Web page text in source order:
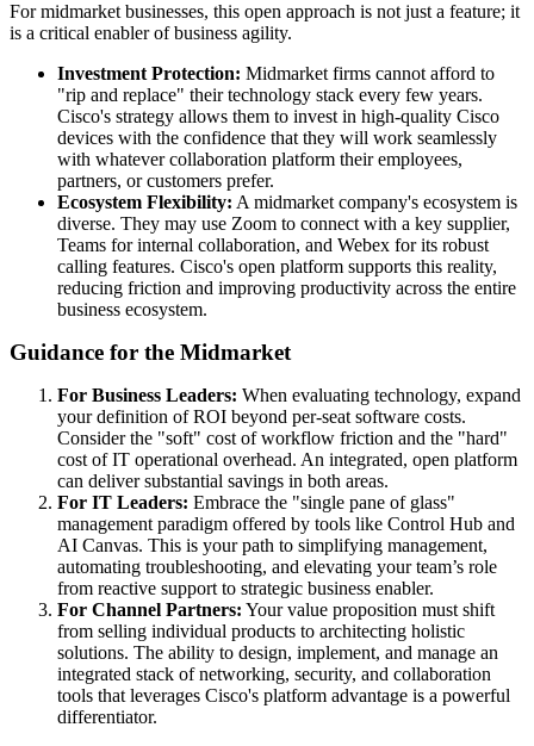
For midmarket businesses, this open approach is not just a feature; it
is a critical enabler of business agility.
Investment Protection: Midmarket firms cannot afford to
"rip and replace" their technology stack every few years.
Cisco's strategy allows them to invest in high-quality Cisco
devices with the confidence that they will work seamlessly
with whatever collaboration platform their employees,
partners, or customers prefer.
Ecosystem Flexibility: A midmarket company's ecosystem is
diverse. They may use Zoom to connect with a key supplier,
Teams for internal collaboration, and Webex for its robust
calling features. Cisco's open platform supports this reality,
reducing friction and improving productivity across the entire
business ecosystem.
Guidance for the Midmarket
For Business Leaders: When evaluating technology, expand
your definition of ROI beyond per-seat software costs.
Consider the "soft" cost of workflow friction and the "hard"
cost of IT operational overhead. An integrated, open platform
can deliver substantial savings in both areas.
For IT Leaders: Embrace the "single pane of glass"
management paradigm offered by tools like Control Hub and
AI Canvas. This is your path to simplifying management,
automating troubleshooting, and elevating your team’s role
from reactive support to strategic business enabler.
For Channel Partners: Your value proposition must shift
from selling individual products to architecting holistic
solutions. The ability to design, implement, and manage an
integrated stack of networking, security, and collaboration
tools that leverages Cisco's platform advantage is a powerful
differentiator.